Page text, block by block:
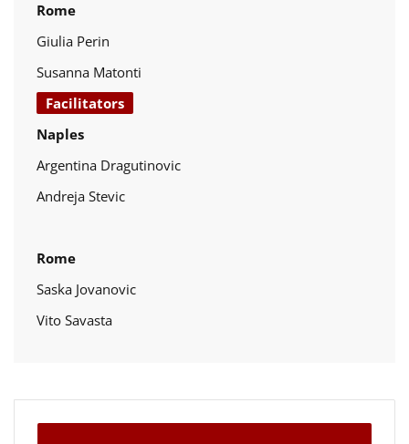
Rome
Giulia Perin
Susanna Matonti
Facilitators
Naples
Argentina Dragutinovic
Andreja Stevic
Rome
Saska Jovanovic
Vito Savasta